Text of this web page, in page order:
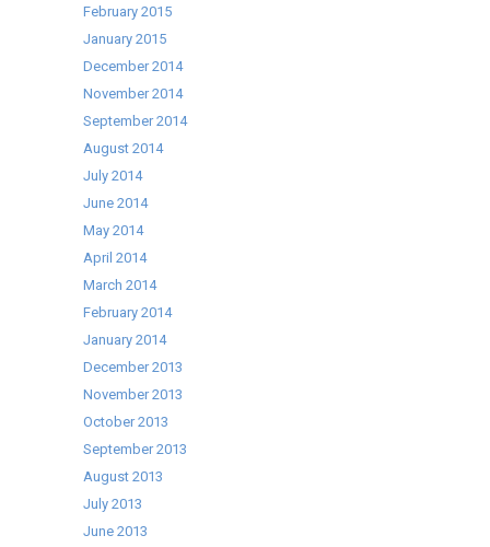
February 2015
January 2015
December 2014
November 2014
September 2014
August 2014
July 2014
June 2014
May 2014
April 2014
March 2014
February 2014
January 2014
December 2013
November 2013
October 2013
September 2013
August 2013
July 2013
June 2013